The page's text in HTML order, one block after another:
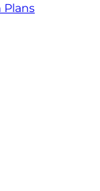
Plans